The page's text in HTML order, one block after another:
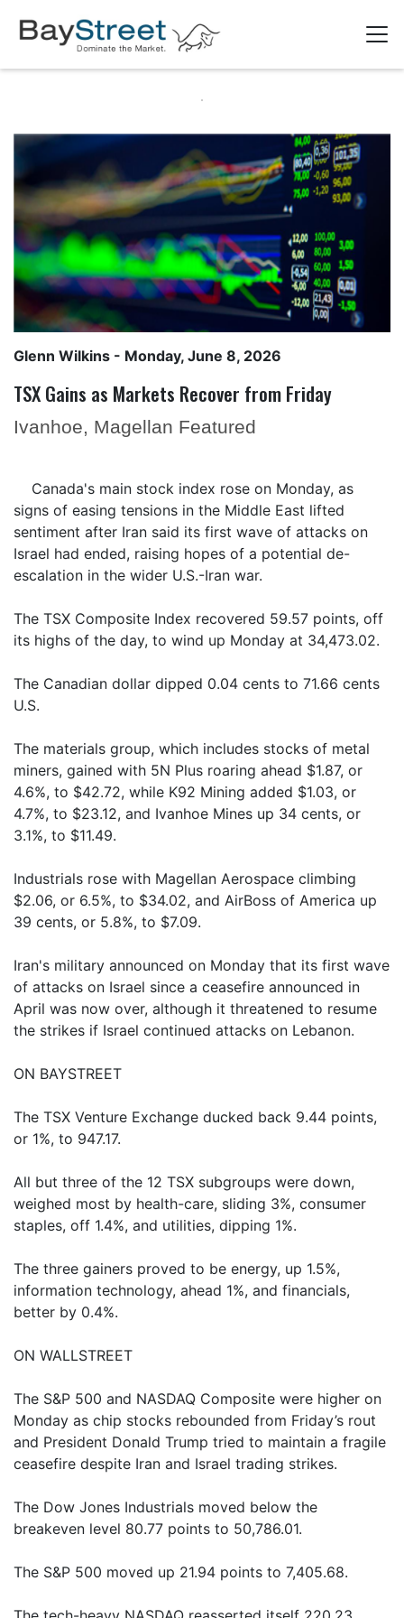
Glenn Wilkins - Monday, June 8, 2026
TSX Gains as Markets Recover from Friday
Ivanhoe, Magellan Featured
Canada's main stock index rose on Monday, as
signs of easing tensions in the Middle East lifted
sentiment after Iran said its first wave of attacks on
Israel had ended, raising hopes of a potential de-
escalation in the wider U.S.-Iran war.
The TSX Composite Index recovered 59.57 points, off
its highs of the day, to wind up Monday at 34,473.02.
The Canadian dollar dipped 0.04 cents to 71.66 cents
U.S.
The materials group, which includes stocks of metal
miners, gained with 5N Plus roaring ahead $1.87, or
4.6%, to $42.72, while K92 Mining added $1.03, or
4.7%, to $23.12, and Ivanhoe Mines up 34 cents, or
3.1%, to $11.49.
Industrials rose with Magellan Aerospace climbing
$2.06, or 6.5%, to $34.02, and AirBoss of America up
39 cents, or 5.8%, to $7.09.
Iran's military announced on Monday that its first wave
of attacks on Israel since a ceasefire announced in
April was now over, although it threatened to resume
the strikes if Israel continued attacks on Lebanon.
ON BAYSTREET
The TSX Venture Exchange ducked back 9.44 points,
or 1%, to 947.17.
All but three of the 12 TSX subgroups were down,
weighed most by health-care, sliding 3%, consumer
staples, off 1.4%, and utilities, dipping 1%.
The three gainers proved to be energy, up 1.5%,
information technology, ahead 1%, and financials,
better by 0.4%.
ON WALLSTREET
The S&P 500 and NASDAQ Composite were higher on
Monday as chip stocks rebounded from Friday’s rout
and President Donald Trump tried to maintain a fragile
ceasefire despite Iran and Israel trading strikes.
The Dow Jones Industrials moved below the
breakeven level 80.77 points to 50,786.01.
The S&P 500 moved up 21.94 points to 7,405.68.